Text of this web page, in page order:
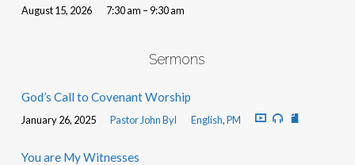
August 15, 2026 7:30 am – 9:30 am
Sermons
God’s Call to Covenant Worship
January 26, 2025 Pastor John Byl English,PM
You are My Witnesses